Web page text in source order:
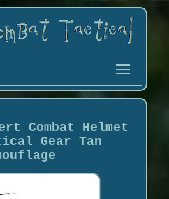
Combat Helmet
Gear Tan